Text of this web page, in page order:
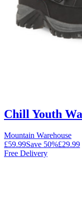
Chill Youth
Mountain Warehouse
£59.99Save 50%£29.99
Free Delivery